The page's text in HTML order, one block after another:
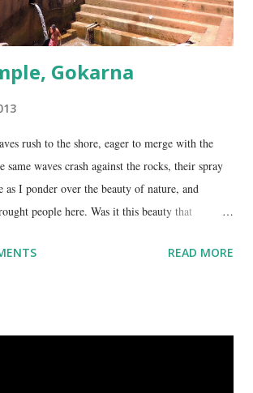
Gokarna
rush to the shore, eager to merge with the
same waves crash against the rocks, their spray
I ponder over the beauty of nature, and
people here. Was it this beauty that
from the hill here that made this place special?
READ MORE